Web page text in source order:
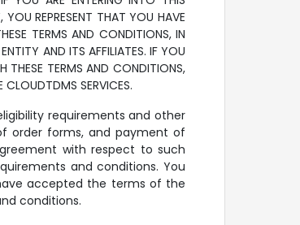
REPRESENT THAT YOU HAVE
TERMS AND CONDITIONS, IN
AND ITS AFFILIATES. IF YOU
TERMS AND CONDITIONS,
SERVICES.
requirements and other
order forms, and payment of
with respect to such
and conditions. You
accepted the terms of the
conditions.